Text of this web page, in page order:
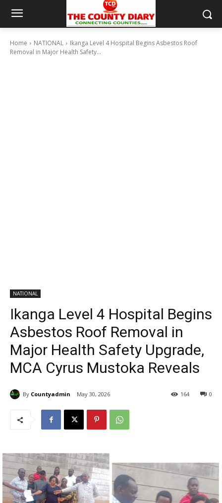
Home NATIONAL
Ikanga Level 4 Hospital Begins Asbestos Roof
Removal in Major Health Safety...
NATIONAL
Ikanga Level 4 Hospital Begins
Asbestos Roof Removal in
Major Health Safety Upgrade,
MCA Cyrus Mustoka Reveals
By Countyadmin May 30, 2026 0
164